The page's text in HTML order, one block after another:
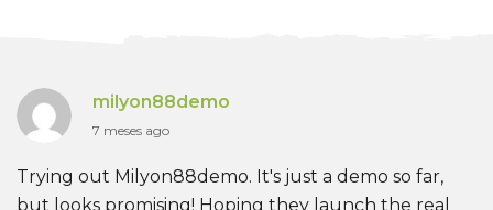
milyon88demo
7 meses ago
Trying out Milyon88demo. It's just a demo so far,
but looks promising! Hoping they launch the real